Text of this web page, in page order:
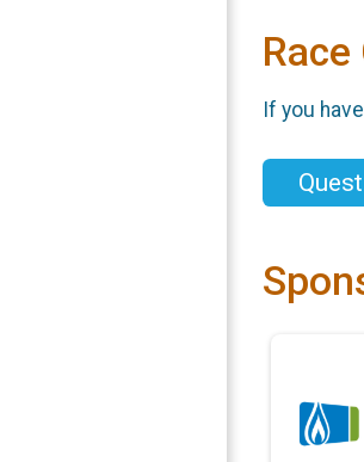
If you